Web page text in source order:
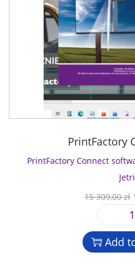
PrintFactory
PrintFactory Connect
15 309,00zł
r
i
P
r
i
Add